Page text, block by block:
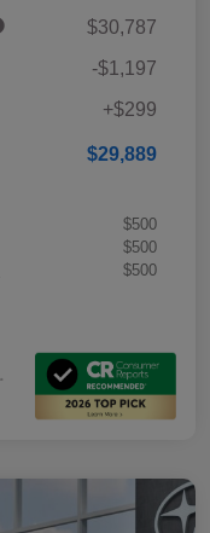
$30,787
-$1,197
+$299
$29,889
$500
$500
$500